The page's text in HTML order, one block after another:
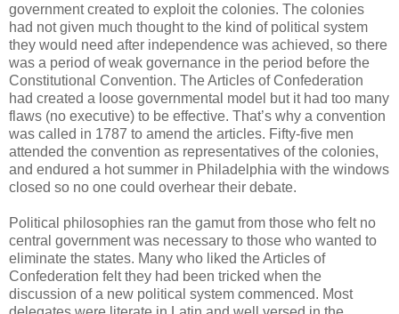
government created to exploit the colonies. The colonies
had not given much thought to the kind of political system
they would need after independence was achieved, so there
was a period of weak governance in the period before the
Constitutional Convention. The Articles of Confederation
had created a loose governmental model but it had too many
flaws (no executive) to be effective. That’s why a convention
was called in 1787 to amend the articles. Fifty-five men
attended the convention as representatives of the colonies,
and endured a hot summer in Philadelphia with the windows
closed so no one could overhear their debate.
Political philosophies ran the gamut from those who felt no
central government was necessary to those who wanted to
eliminate the states. Many who liked the Articles of
Confederation felt they had been tricked when the
discussion of a new political system commenced. Most